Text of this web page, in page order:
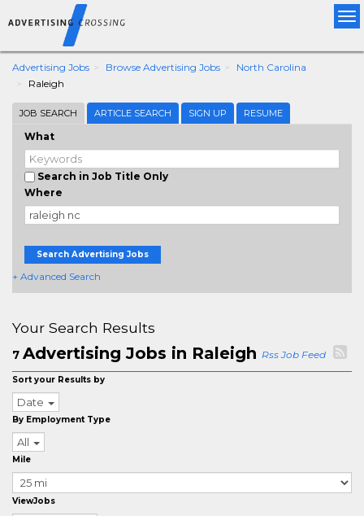
Advertising Jobs Browse Advertising Jobs
North Carolina
Raleigh
JOB SEARCH ARTICLE SEARCH SIGN UP RESUME
What
Search in Job Title Only
Where
Search Advertising Jobs
+ Advanced Search
Your Search Results
7 Advertising Jobs in Raleigh Rss Job Feed
Sort your Results by
Date
By Employment Type
All
Mile
ViewJobs